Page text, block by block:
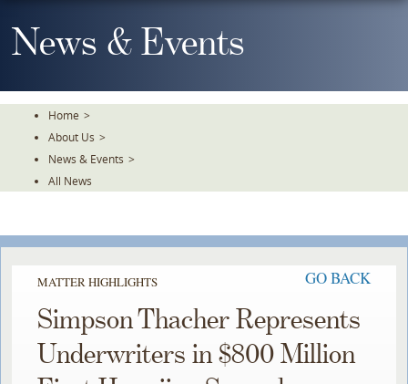
To
TheNews & Events
Home >
About Us >
News & Events >
All News
MATTER HIGHLIGHTS GO BACK
Simpson Thacher Represents
Underwriters in $800 Million